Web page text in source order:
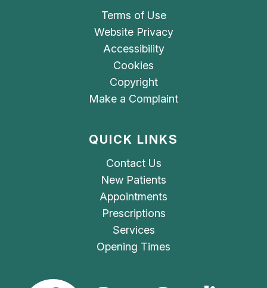
Terms of Use
Website Privacy
Accessibility
Cookies
Copyright
Make a Complaint
QUICK LINKS
Contact Us
New Patients
Appointments
Prescriptions
Services
Opening Times